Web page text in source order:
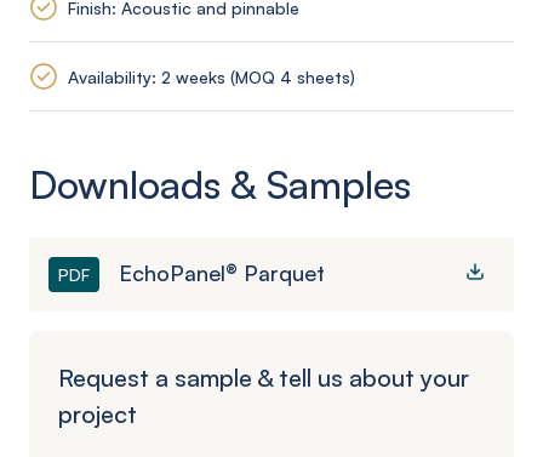
Finish: Acoustic and pinnable
Availability: 2 weeks (MOQ 4 sheets)
Downloads & Samples
PDF EchoPanel® Parquet
Request a sample & tell us about your
project